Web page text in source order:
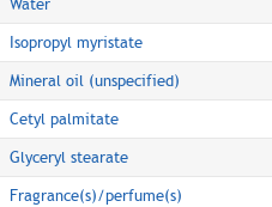
Water
Isopropyl myristate
Mineral oil (unspecified)
Cetyl palmitate
Glyceryl stearate
Fragrance(s)/perfume(s)